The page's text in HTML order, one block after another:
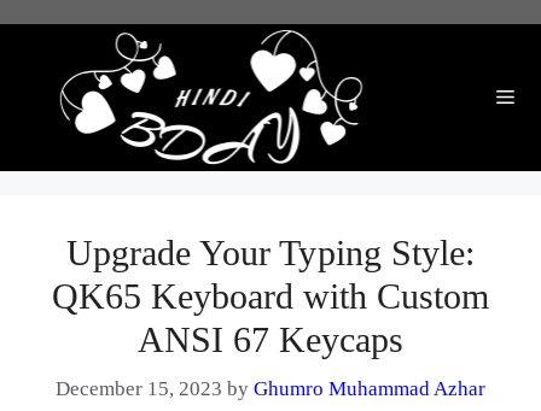
Upgrade Your Typing Style:
QK65 Keyboard with Custom
ANSI 67 Keycaps
December 15, 2023 by Ghumro Muhammad Azhar